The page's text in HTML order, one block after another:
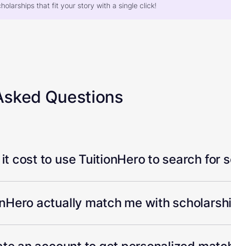
that fit your story with a single click!
Questions
cost to use TuitionHero to search for
actually match me with